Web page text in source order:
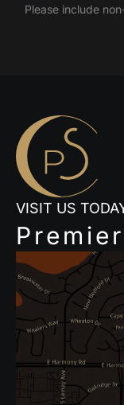
Please include
VISIT US